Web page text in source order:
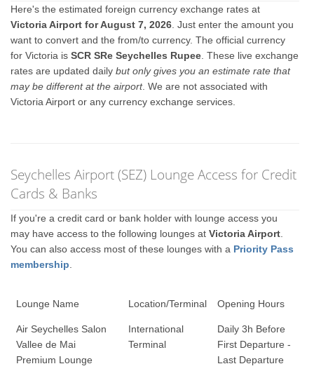
Here's the estimated foreign currency exchange rates at
Victoria Airport for August 7, 2026 . Just enter the amount you
want to convert and the from/to currency. The official currency
for Victoria isSCR SRe Seychelles Rupee . These live exchange
rates are updated dailybut only gives you an estimate rate that
may be different at the airport. We are not associated with
Victoria Airport or any currency exchange services.
Seychelles Airport (SEZ) Lounge Access for Credit
Cards & Banks
If you're a credit card or bank holder with lounge access you
may have access to the following lounges atVictoria Airport
You can also access most of these lounges with a Priority Pass
membership
Lounge Name Location/Terminal Opening Hours
Air Seychelles Salon
Vallee de Mai
Premium Lounge
International
Terminal
Daily 3h Before
First Departure -
Last Departure